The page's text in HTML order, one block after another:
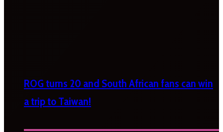
ROG turns 20 and South African fans can win
a trip to Taiwan!